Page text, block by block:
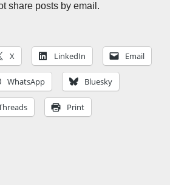
share posts by email.
X LinkedIn Email
WhatsApp Bluesky
Print